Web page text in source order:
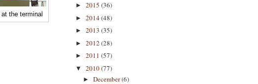
the terminal
► 2015 (36)
► 2014(48)
► 2013 (35)
► 2012 (28)
► 2011 (57)
▼ 2010(77)
►December(6)